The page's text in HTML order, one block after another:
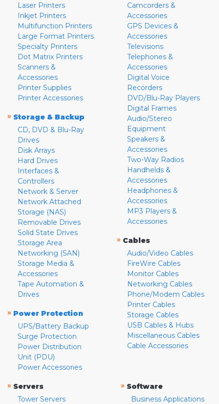
Laser Printers
Inkjet Printers
Multifunction Printers
Large Format Printers
Specialty Printers
Dot Matrix Printers
Scanners &
Accessories
Printer Supplies
Printer Accessories
» Storage & Backup
CD, DVD & Blu-Ray
Drives
Disk Arrays
Hard Drives
Interfaces &
Controllers
Network & Server
Network Attached
Storage (NAS)
Removable Drives
Solid State Drives
Storage Area
Networking (SAN)
Storage Media &
Accessories
Tape Automation &
Drives
» Power Protection
UPS/Battery Backup
Surge Protection
Power Distribution
Unit (PDU)
Power Accessories
Camcorders &
Accessories
GPS Devices &
Accessories
Televisions
Telephones &
Accessories
Digital Voice
Recorders
DVD/Blu-Ray Players
Digital Frames
Audio/Stereo
Equipment
Speakers &
Accessories
Two-Way Radios
Handhelds &
Accessories
Headphones &
Accessories
MP3 Players &
Accessories
» Cables
Audio/Video Cables
FireWire Cables
Monitor Cables
Networking Cables
Phone/Modem Cables
Printer Cables
Storage Cables
USB Cables & Hubs
Miscellaneous Cables
Cable Accessories
» Servers
Tower Servers
» Software
Business Applications